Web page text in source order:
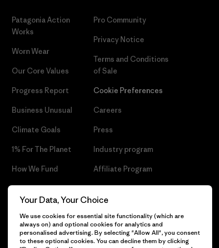
Patagonia Action
Works
Worn Wear
Our Core Values
Progress Report
Business Unusual
Climate Goals
1% For The Planet
How We Fund
Gift Cards
Pro Community
Privacy Notice
Terms and Conditions
of Sale
Cookie Preferences
Careers
Press
Industry program
Affiliate Program
Patagonia Czech Republic
Sitemap
Your Data, Your Choice
We use cookies for essential site functionality (which are
always on) and optional cookies for analytics and
personalised advertising. By selecting "Allow All", you consent
to these optional cookies. You can decline them by clicking